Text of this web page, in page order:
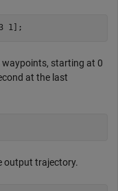
1];
starting at 0
at the last
output trajectory.